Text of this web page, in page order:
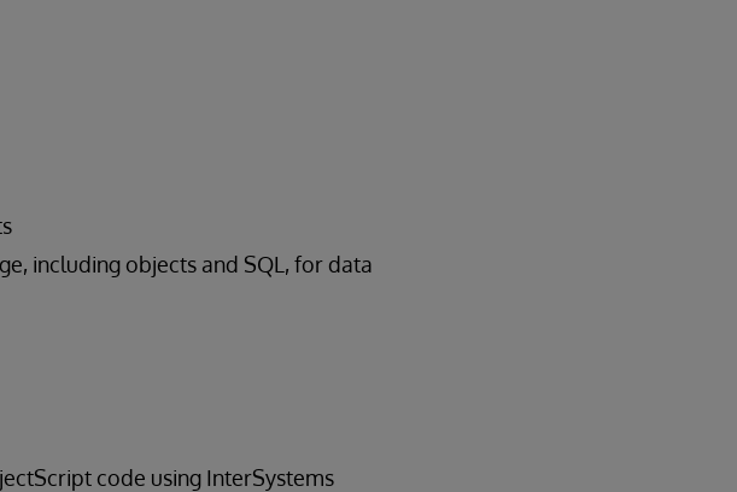
including objects and SQL, for data
code using InterSystems